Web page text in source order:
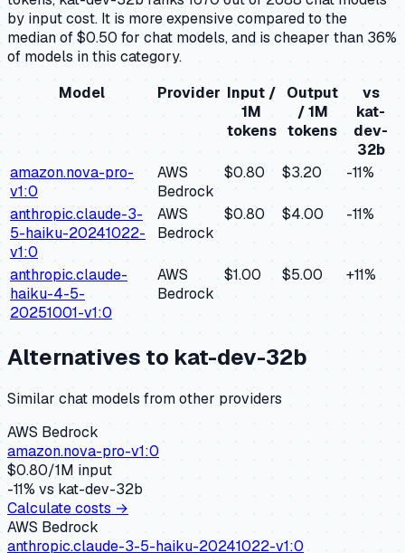
by input cost. It is more expensive compared to the
median of $0.50 for chat models, and is cheaper than 36%
of models in this category.
Model
Provider Input /
1M
tokens
Output
/ 1M
tokens
vs
kat-
dev-
32b
amazon.nova-pro-
v1:0
AWS
Bedrock
$0.80 $3.20 -11%
anthropic.claude-3-
5-haiku-20241022-
v1:0
AWS
Bedrock
$0.80 $4.00 -11%
anthropic.claude-
haiku-4-5-
20251001-v1:0
AWS
Bedrock
$1.00 $5.00 +11%
Alternatives to kat-dev-32b
Similar chat models from other providers
AWS Bedrock
amazon.nova-pro-v1:0
$0.80/1M input
-11% vs kat-dev-32b
Calculate costs →
AWS Bedrock
anthropic.claude-3-5-haiku-20241022-v1:0